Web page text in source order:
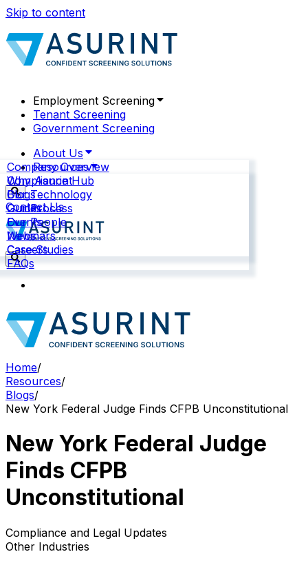
Skip to content
Employment Screening
Tenant Screening
Government Screening
About Us
Company Overview
Why Asurint
Our Technology
Our Process
Our People
News
Careers
Resources
Compliance Hub
Blogs
Guides
Events
Webinars
Case Studies
FAQs
Contact Us
Home/
Resources/
Blogs/
New York Federal Judge Finds CFPB Unconstitutional
New York Federal Judge
Finds CFPB
Unconstitutional
Compliance and Legal Updates
Other Industries